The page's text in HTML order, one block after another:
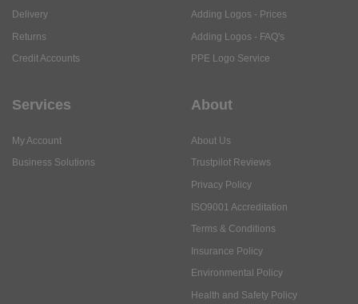
Delivery
Returns
Credit Accounts
Adding Logos - Prices
Adding Logos - FAQ's
PPE Logo Service
Services
My Account
Business Solutions
About
About Us
Trustpilot Reviews
Privacy Policy
ISO9001 Accreditation
Terms & Conditions
Insurance Policy
Environmental Policy
Health and Safety Policy